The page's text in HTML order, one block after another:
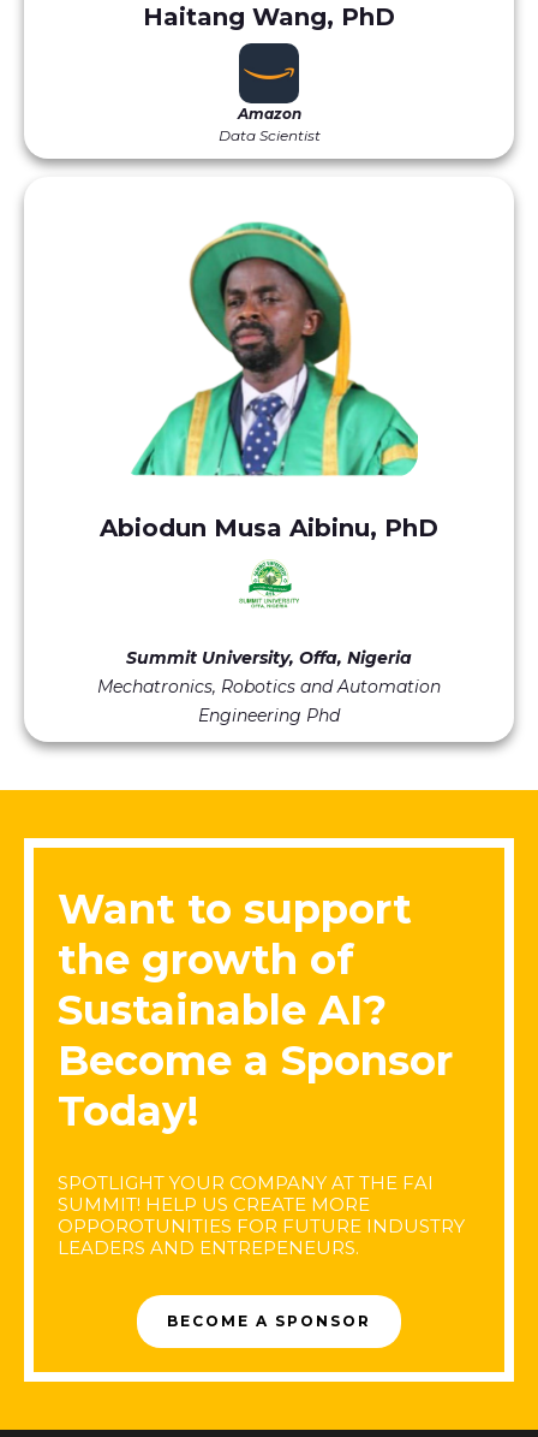
Haitang Wang, PhD
Amazon
Data Scientist
Abiodun Musa Aibinu, PhD
Summit University, Offa, Nigeria
Mechatronics, Robotics and Automation
Engineering Phd
Want to support
the growth of
Sustainable AI?
Become a Sponsor
Today!
SPOTLIGHT YOUR COMPANY AT THE FAI
SUMMIT! HELP US CREATE MORE
OPPOROTUNITIES FOR FUTURE INDUSTRY
LEADERS AND ENTREPENEURS.
BECOME A SPONSOR